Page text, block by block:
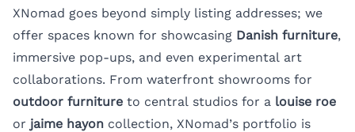
XNomad goes beyond simply listing addresses; we
offer spaces known for showcasing Danish furniture,
immersive pop-ups, and even experimental art
collaborations. From waterfront showrooms for
outdoor furniture to central studios for a louise roe
or jaime hayon collection, XNomad’s portfolio is